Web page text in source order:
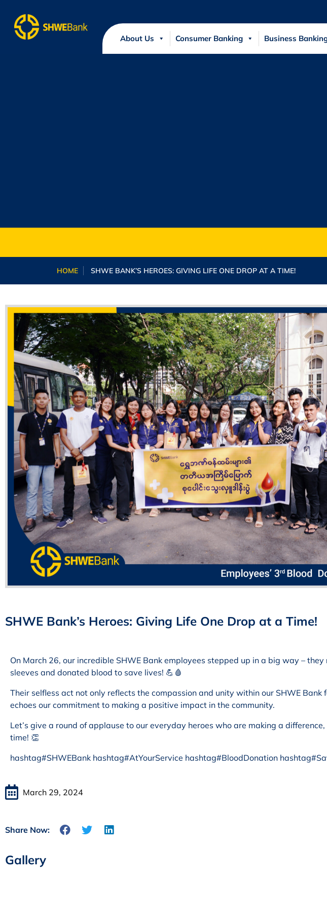
About Us Consumer Banking Business
HOME SHWE BANK’S HEROES: GIVING LIFE ONE DROP AT A TIME!
SHWE Bank’s Heroes: Giving Life One Drop at a Time!
On March 26, our incredible SHWE Bank employees stepped up in a big way –
sleeves and donated blood to save lives! 💪🩸
Their selfless act not only reflects the compassion and unity within our SHWE Bank
echoes our commitment to making a positive impact in the community.
Let’s give a round of applause to our everyday heroes who are making a
time! 👏
hashtag#SHWEBank hashtag#AtYourService hashtag#BloodDonation
March 29, 2024
Share Now:
Gallery